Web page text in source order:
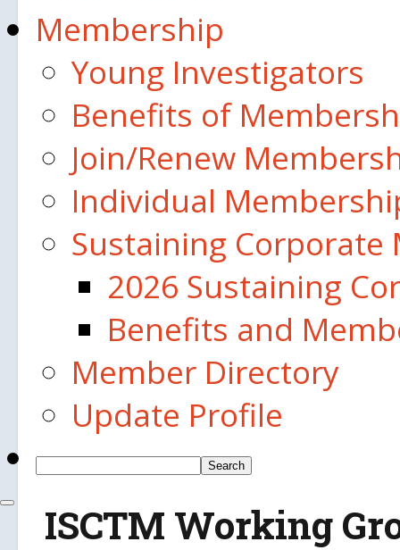
Membership
Young Investigators
Benefits of
Join/Renew
Individual
Sustaining Corporate
2026 Sustaining
Benefits and
Member Directory
Update Profile
ISCTM Working